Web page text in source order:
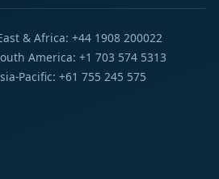
& Africa: +44 1908 200022
America: +1 703 574 5313
Pacific: +61 755 245 575